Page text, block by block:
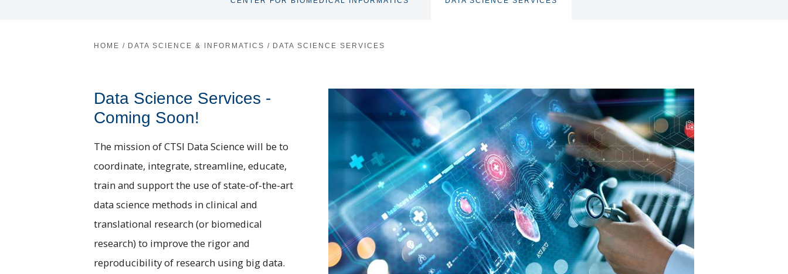
TOGGLE
HOME / DATA SCIENCE & INFORMATICS / DATA SCIENCE SERVICES
Data Science Services -
Coming Soon!
The mission of CTSI Data Science will be to
coordinate, integrate, streamline, educate,
train and support the use of state-of-the-art
data science methods in clinical and
translational research (or biomedical
research) to improve the rigor and
reproducibility of research using big data.